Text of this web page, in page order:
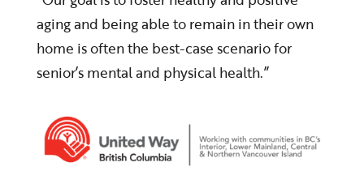
aging and being able to remain in their own
home is often the best-case scenario for
senior’s mental and physical health.”